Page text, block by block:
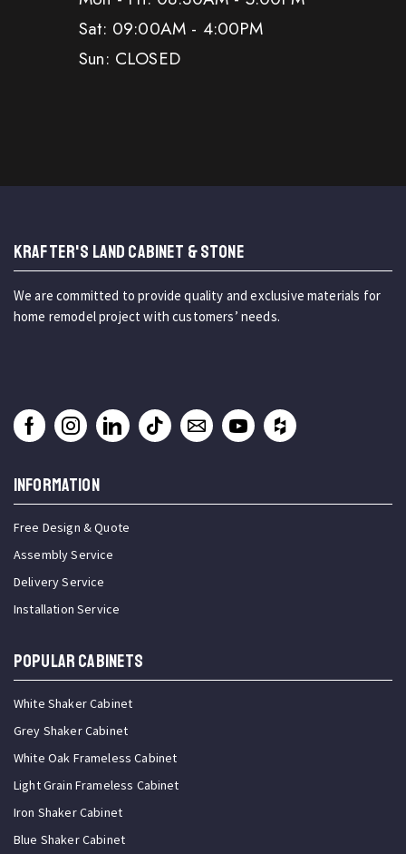
Sat: 09:00AM - 4:00PM
Sun: CLOSED
KRAFTER'S LAND CABINET & STONE
We are committed to provide quality and exclusive materials for
home remodel project with customers’ needs.
INFORMATION
Free Design & Quote
Assembly Service
Delivery Service
Installation Service
Popular Cabinets
White Shaker Cabinet
Grey Shaker Cabinet
White Oak Frameless Cabinet
Light Grain Frameless Cabinet
Iron Shaker Cabinet
Blue Shaker Cabinet